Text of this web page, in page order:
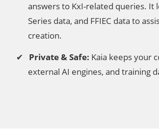
answers to KxI-related queries. It
Series data, and FFIEC data to
creation.
Private & Safe: Kaia keeps your
external AI engines, and training